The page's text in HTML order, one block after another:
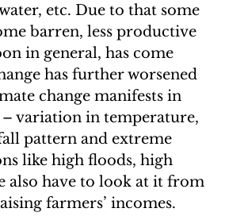
etc. Due to that some
barren, less productive
in general, has come
has further worsened
change manifests in
variation in temperature,
pattern and extreme
like high floods, high
also have to look at it from
farmers’ incomes.